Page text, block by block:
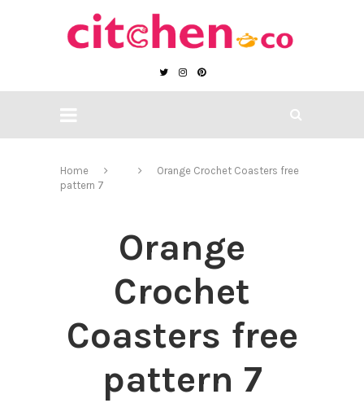
Home
Orange Crochet Coasters free
pattern 7
Orange
Crochet
Coasters free
pattern 7